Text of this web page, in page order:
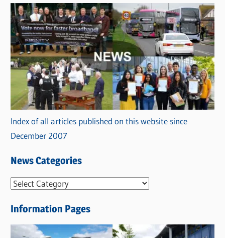
Index of all articles published on this website since
December 2007
News Categories
N
w
s
Information Pages